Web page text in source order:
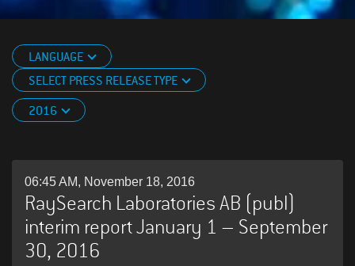
LANGUAGE
SELECT PRESS RELEASE TYPE
2016
06:45 AM, November 18, 2016
RaySearch Laboratories AB (publ)
interim report January 1 – September
30, 2016